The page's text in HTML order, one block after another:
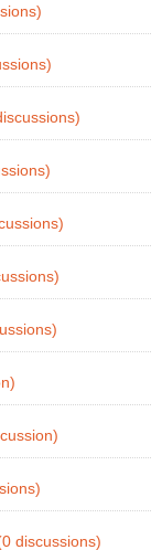
discussions)